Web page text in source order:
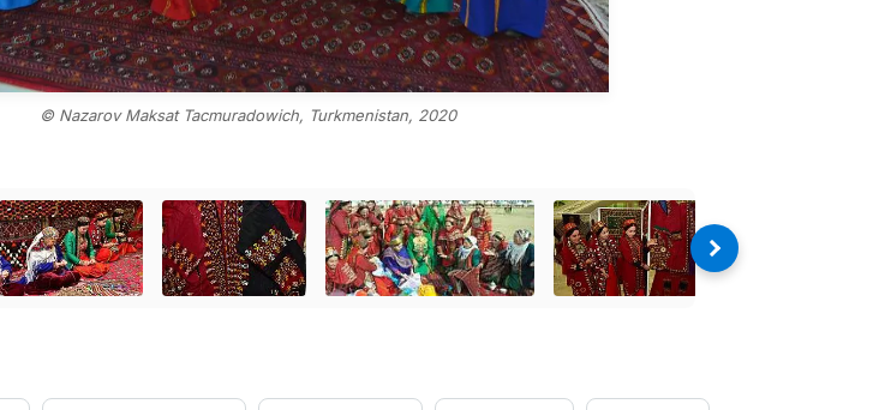
© Nazarov Maksat Tacmuradowich, Turkmenistan, 2020